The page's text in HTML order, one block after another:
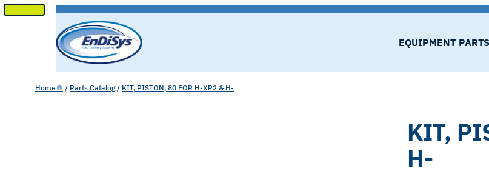
SKIP
CONTENT
EQUIPMENT PARTS
Home / Parts Catalog / KIT, PISTON, 80 FOR H-XP2 & H-
KIT,
H-